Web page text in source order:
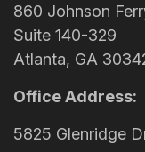
860 Johnson
Suite 140-329
Atlanta, GA
Office Address:
5825 Glenridge